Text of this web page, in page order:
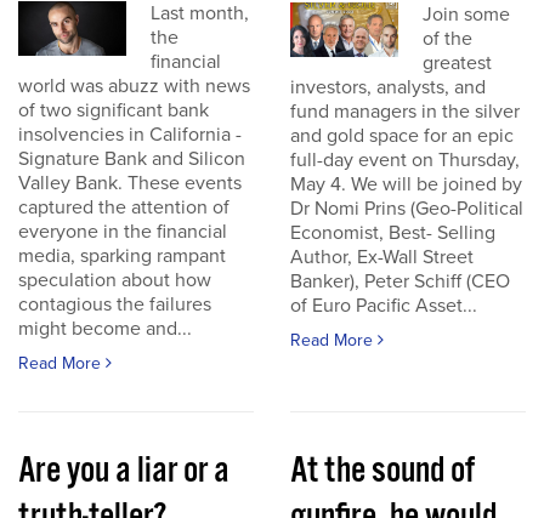
Last month,
the
financial
world was abuzz with news
of two significant bank
insolvencies in California -
Signature Bank and Silicon
Valley Bank. These events
captured the attention of
everyone in the financial
media, sparking rampant
speculation about how
contagious the failures
might become and...
Read More
Join some
of the
greatest
investors, analysts, and
fund managers in the silver
and gold space for an epic
full-day event on Thursday,
May 4. We will be joined by
Dr Nomi Prins (Geo-Political
Economist, Best- Selling
Author, Ex-Wall Street
Banker), Peter Schiff (CEO
of Euro Pacific Asset...
Read More
Are you a liar or a
At the sound of